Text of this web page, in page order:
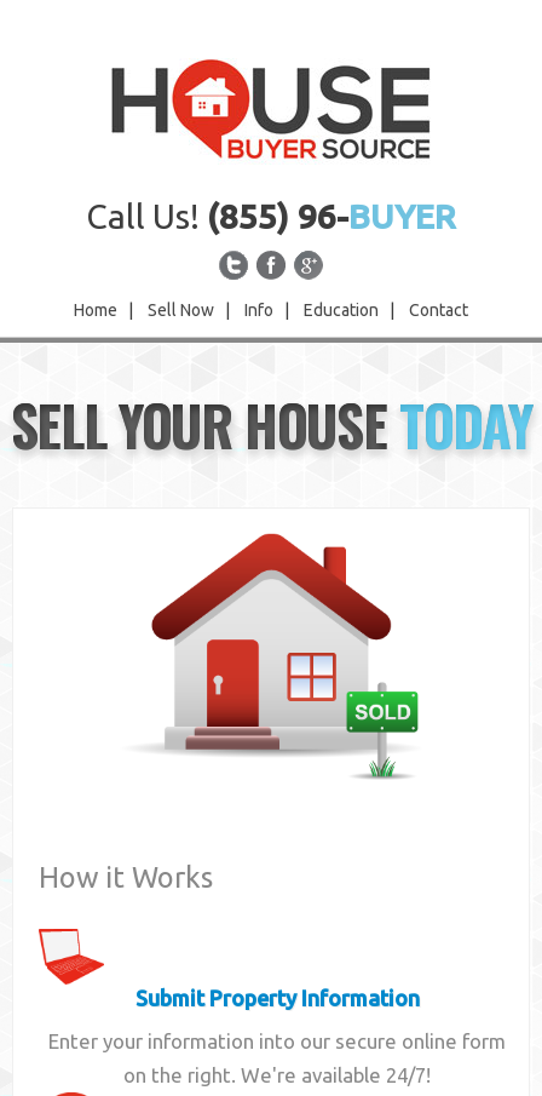
Call Us! (855) 96-BUYER
Home Sell Now Info Education Contact
Sell Now
Info
SELL YOUR HOUSETODAY
How it Works
Submit Property Information
Enter your information into our secure online form
on the right. We're available 24/7!